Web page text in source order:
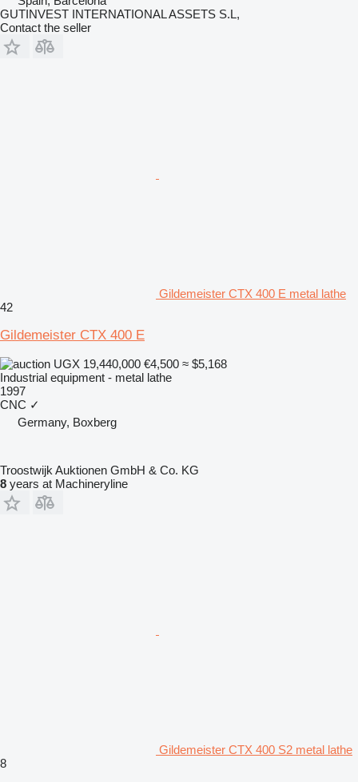
GUTINVEST INTERNATIONAL ASSETS S.L,
Contact the seller
Gildemeister CTX 400 E metal lathe
42
Gildemeister CTX 400 E
UGX 19,440,000 €4,500 ≈ $5,168
Industrial equipment - metal lathe
1997
CNC ✓
Germany, Boxberg
Troostwijk Auktionen GmbH & Co. KG
8 years at Machineryline
Gildemeister CTX 400 S2 metal lathe
8